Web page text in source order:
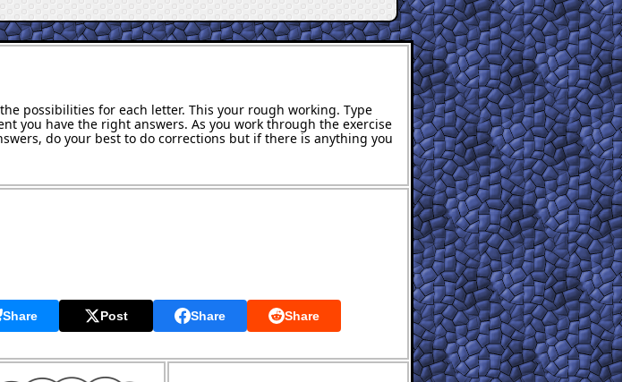
possibilities for each letter. This your rough working. Type
you have the right answers. As you work through the exercise
do your best to do corrections but if there is anything you
Share Post Share Share